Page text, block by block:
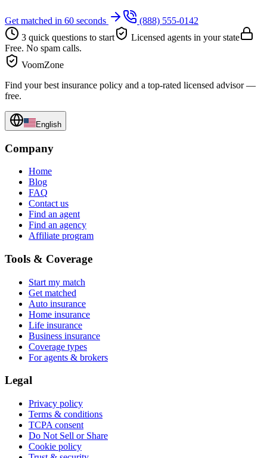
Get matched in 60 seconds
(888) 555-0142
3 quick questions to start
Licensed agents in your state
Free. No spam calls.
VoomZone
Find your best insurance policy and a top-rated licensed advisor —
free.
English
Company
Home
Blog
FAQ
Contact us
Find an agent
Find an agency
Affiliate program
Tools & Coverage
Start my match
Get matched
Auto insurance
Home insurance
Life insurance
Business insurance
Coverage types
For agents & brokers
Legal
Privacy policy
Terms & conditions
TCPA consent
Do Not Sell or Share
Cookie policy